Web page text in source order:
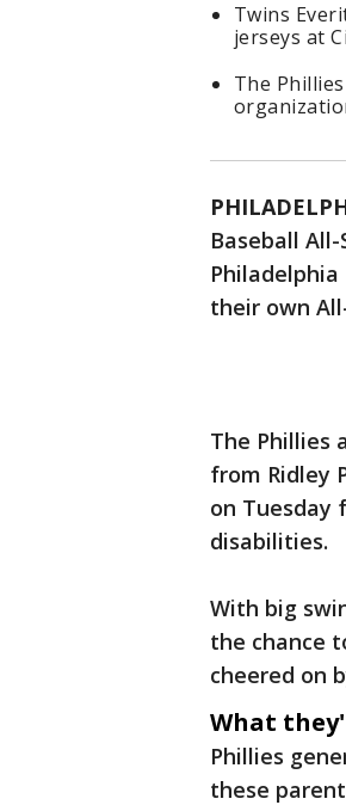
Twins
jerseys at
The
Baseball
their own
The Phillies
from Ridley
on Tuesday
disabilities.
With big
the chance
cheered on
What
Phillies
these